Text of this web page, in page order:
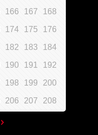
166 167 168
174 175 176
182 183 184
190 191 192
198 199 200
206 207 208